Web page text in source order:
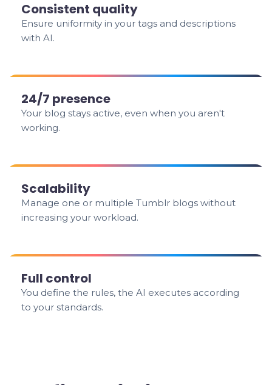
Consistent quality
Ensure uniformity in your tags and descriptions
with AI.
24/7 presence
Your blog stays active, even when you aren't
working.
Scalability
Manage one or multiple Tumblr blogs without
increasing your workload.
Full control
You define the rules, the AI executes according
to your standards.